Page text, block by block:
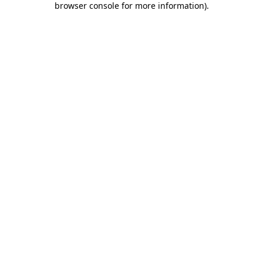
browser console for more information).